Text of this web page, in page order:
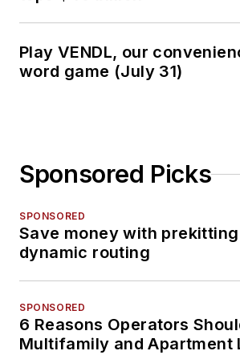
Play VENDL, our
word game (July 31)
Sponsored Picks
SPONSORED
Save money with
dynamic routing
SPONSORED
6 Reasons Operators
Multifamily and Apartment